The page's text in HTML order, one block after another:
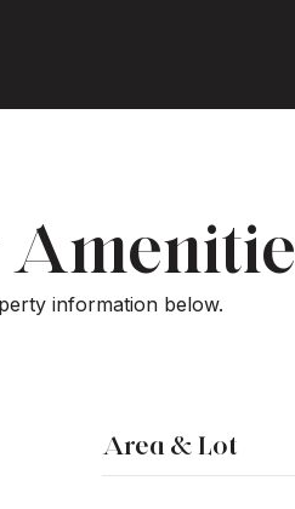
information below.
Area & Lot